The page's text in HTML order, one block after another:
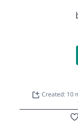
Created: 10